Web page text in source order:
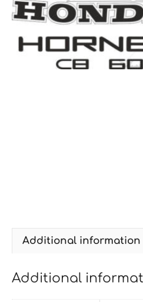
Additional information
Additional